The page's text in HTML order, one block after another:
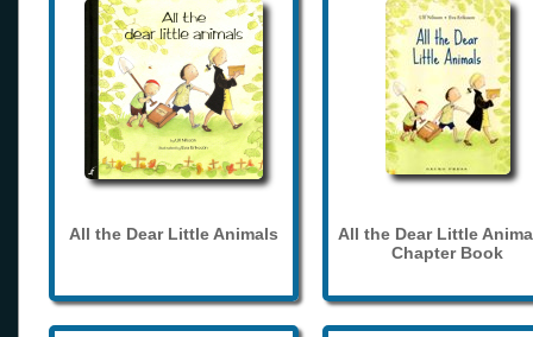
All the Dear Little Animals
All the Dear Little
Chapter Book